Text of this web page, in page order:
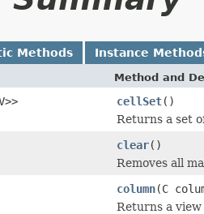
Methods Instance
Method and
cellSet()
Returns a set
clear()
Removes all
column(C
Returns a